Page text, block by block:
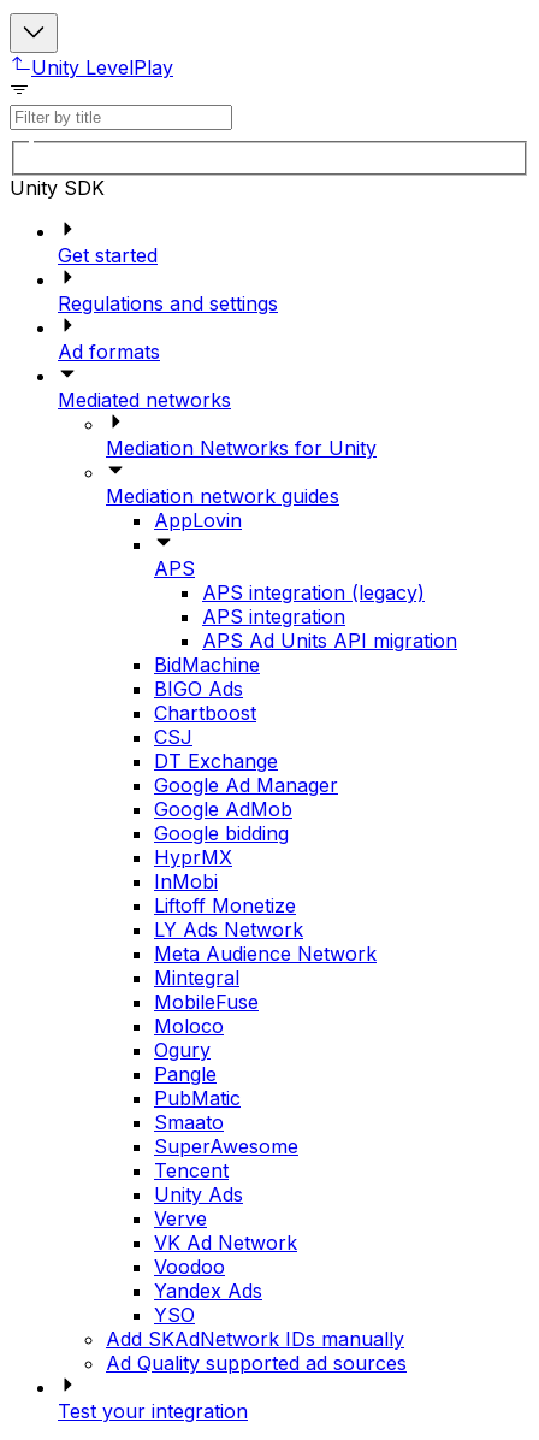
Unity LevelPlay
Unity SDK
Get started
Regulations and settings
Ad formats
Mediated networks
Mediation Networks for Unity
Mediation network guides
AppLovin
APS
APS integration (legacy)
APS integration
APS Ad Units API migration
BidMachine
BIGO Ads
Chartboost
CSJ
DT Exchange
Google Ad Manager
Google AdMob
Google bidding
HyprMX
InMobi
Liftoff Monetize
LY Ads Network
Meta Audience Network
Mintegral
MobileFuse
Moloco
Ogury
Pangle
PubMatic
Smaato
SuperAwesome
Tencent
Unity Ads
Verve
VK Ad Network
Voodoo
Yandex Ads
YSO
Add SKAdNetwork IDs manually
Ad Quality supported ad sources
Test your integration